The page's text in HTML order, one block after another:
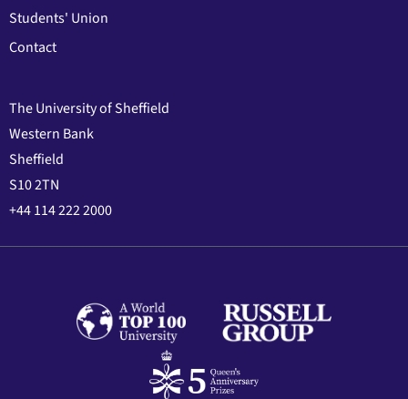
Students' Union
Contact
The University of Sheffield
Western Bank
Sheffield
S10 2TN
+44 114 222 2000